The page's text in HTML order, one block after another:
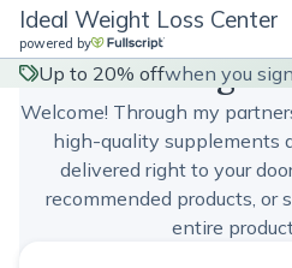
Ideal Weight Loss Center
powered by
Up to 20% offwhen you
Ideal Weight
Welcome! Through my
high-quality supplements
delivered right to your
recommended products, or
entire